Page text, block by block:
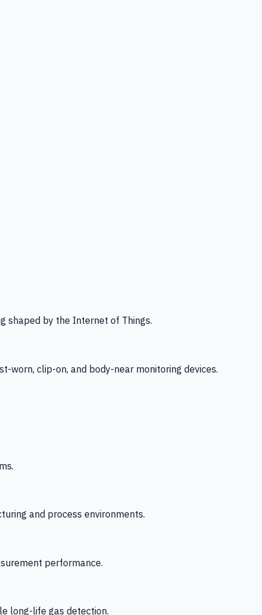
shaped by the Internet of Things.
worn, clip-on, and body-near monitoring devices.
and process environments.
performance.
long-life gas detection.